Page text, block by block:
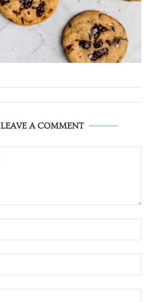
LEAVE A COMMENT